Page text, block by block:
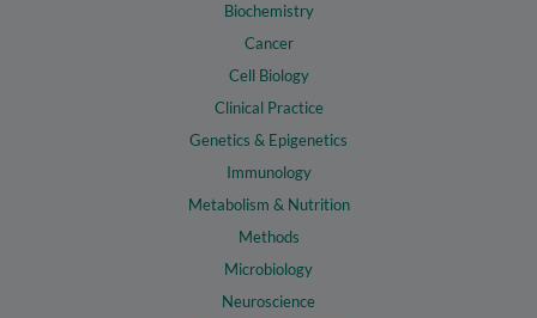
Biochemistry
Cancer
Cell Biology
Clinical Practice
Genetics & Epigenetics
Immunology
Metabolism & Nutrition
Methods
Microbiology
Neuroscience